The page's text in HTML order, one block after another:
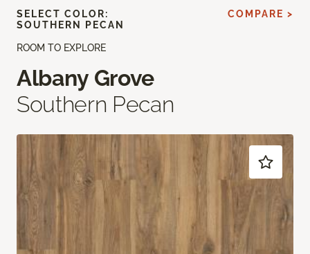
ROOM TO EXPLORE
Albany Grove
Southern Pecan
SELECT COLOR:
SOUTHERN PECAN
COMPARE >